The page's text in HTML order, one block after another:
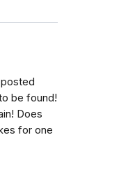
be found!
Does
for one